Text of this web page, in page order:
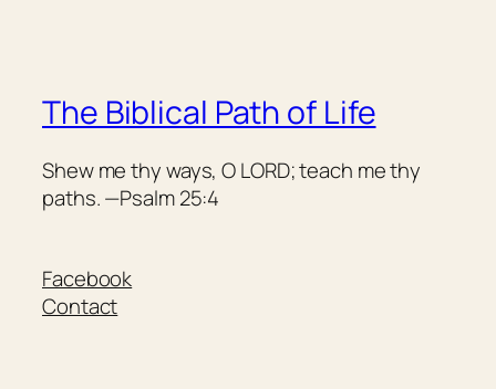
The Biblical Path of Life
Shew me thy ways, O LORD; teach me thy
paths. —Psalm 25:4
Facebook
Contact